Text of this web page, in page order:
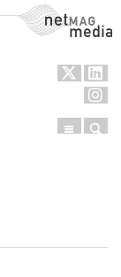
NetMag Media
Menu